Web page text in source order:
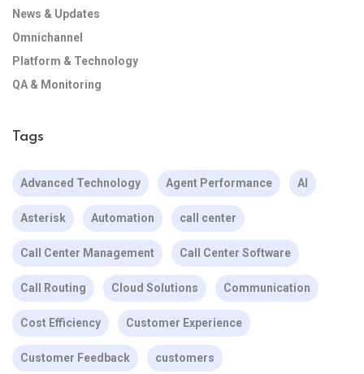
News & Updates
Omnichannel
Platform & Technology
QA & Monitoring
Tags
Advanced Technology Agent Performance AI
Asterisk Automation call center
Call Center Management Call Center Software
Call Routing Cloud Solutions Communication
Cost Efficiency Customer Experience
Customer Feedback customers